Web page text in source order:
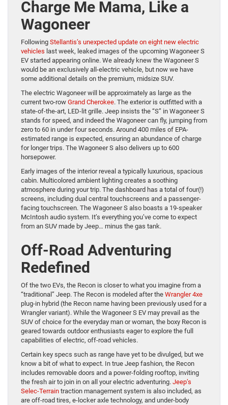
Charge Me Mama, Like a
Wagoneer
Following Stellantis’s unexpected update on eight new electric
vehicles last week, leaked images of the upcoming Wagoneer S
EV started appearing online. We already knew the Wagoneer S
would be an exclusively all-electric vehicle, but now we have
some additional details on the premium, midsize SUV.
The electric Wagoneer will be approximately as large as the
current two-row Grand Cherokee. The exterior is outfitted with a
state-of-the-art, LED-lit grille. Jeep insists the “S” in Wagoneer S
stands for speed, and indeed the Wagoneer can fly, jumping from
zero to 60 in under four seconds. Around 400 miles of EPA-
estimated range is expected, ensuring an abundance of charge
for longer trips. The Wagoneer S also delivers up to 600
horsepower.
Early images of the interior reveal a typically luxurious, spacious
cabin. Multicolored ambient lighting creates a soothing
atmosphere during your trip. The dashboard has a total of four(!)
screens, including dual central touchscreens and a passenger-
facing touchscreen. The Wagoneer S also boasts a 19-speaker
McIntosh audio system. It’s everything you’ve come to expect
from an SUV made by Jeep… minus the gas tank.
Off-Road Adventuring
Redefined
Of the two EVs, the Recon is closer to what you imagine from a
“traditional” Jeep. The Recon is modeled after the Wrangler 4xe
plug-in hybrid (the Recon name having been previously used for a
Wrangler variant). While the Wagoneer S EV may prevail as the
SUV of choice for the everyday man or woman, the boxy Recon is
geared towards outdoor enthusiasts eager to explore the full
capabilities of electric, off-road vehicles.
Certain key specs such as range have yet to be divulged, but we
know a bit of what to expect. In true Jeep fashion, the Recon
includes removable doors and a power-folding rooftop, inviting
the fresh air to join in on all your electric adventuring. Jeep’s
Selec-Terrain traction management system is also included, as
are off-road tires, e-locker axle technology, and under-body